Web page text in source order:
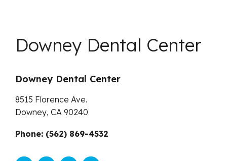
Downey Dental Center
Downey Dental Center
8515 Florence Ave.
Downey, CA 90240
Phone: (562) 869-4532